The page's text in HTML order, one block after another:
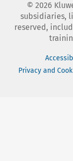
© 2026
subsidiaries,
reserved,
Privacy and